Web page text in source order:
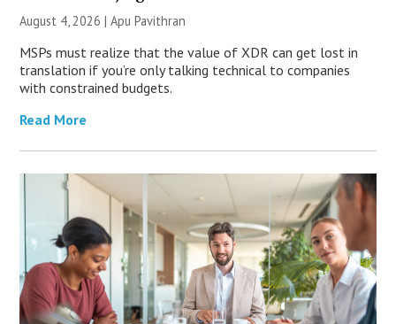
August 4, 2026 | Apu Pavithran
MSPs must realize that the value of XDR can get lost in
translation if you’re only talking technical to companies
with constrained budgets.
Read More